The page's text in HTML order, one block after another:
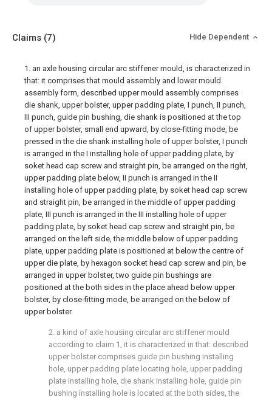
Claims (7) Hide Dependent
1. an axle housing circular arc stiffener mould, is characterized in
that: it comprises that mould assembly and lower mould
assembly form, described upper mould assembly comprises
die shank, upper bolster, upper padding plate, I punch, II punch,
III punch, guide pin bushing, die shank is positioned at the top
of upper bolster, small end upward, by close-fitting mode, be
pressed in the die shank installing hole of upper bolster, I punch
is arranged in the I installing hole of upper padding plate, by
soket head cap screw and straight pin, be arranged on the right,
upper padding plate below, II punch is arranged in the II
installing hole of upper padding plate, by soket head cap screw
and straight pin, be arranged in the middle of upper padding
plate, III punch is arranged in the III installing hole of upper
padding plate, by soket head cap screw and straight pin, be
arranged on the left side, the middle below of upper padding
plate, upper padding plate is positioned at below the centre of
upper die plate, by hexagon socket head cap screw and pin, be
arranged in upper bolster, two guide pin bushings are
positioned at the both sides in the place ahead below upper
bolster, by close-fitting mode, be arranged on the below of
upper bolster.
2. a kind of axle housing circular arc stiffener mould
according to claim 1, it is characterized in that: described
upper bolster comprises guide pin bushing installing
hole, upper padding plate locating hole, upper padding
plate installing hole, die shank installing hole, guide pin
bushing installing hole is located at the both sides, the